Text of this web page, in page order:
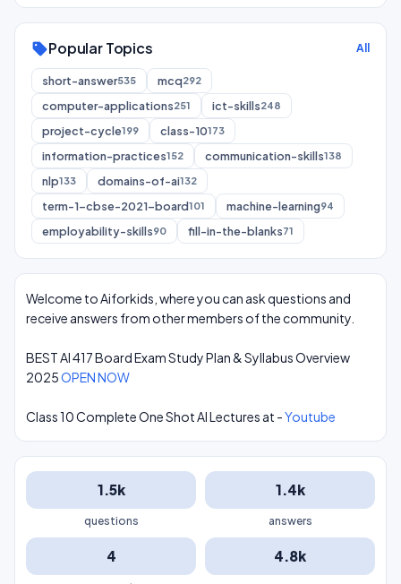
sellPopular Topics All
short-answer535 mcq292
computer-applications251 ict-skills248
project-cycle199 class-10173
information-practices152 communication-skills138
nlp133 domains-of-ai132
term-1-cbse-2021-board101 machine-learning94
employability-skills90 fill-in-the-blanks71
Welcome to Aiforkids, where you can ask questions and
receive answers from other members of the community.
BEST AI 417 Board Exam Study Plan & Syllabus Overview
2025OPEN NOW
Class 10 Complete One Shot AI Lectures at -Youtube
1.5k
questions
1.4k
answers
4 4.8k